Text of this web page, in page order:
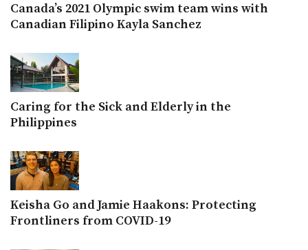
Canada’s 2021 Olympic swim team wins with
Canadian Filipino Kayla Sanchez
Caring for the Sick and Elderly in the
Philippines
Keisha Go and Jamie Haakons: Protecting
Frontliners from COVID-19